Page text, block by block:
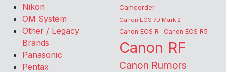
Nikon
OM System
Other / Legacy
Brands
Panasonic
Pentax
Camcorder
Canon EOS 7D Mark 2
Canon EOS R Canon EOS R5
Canon RF
Canon Rumors